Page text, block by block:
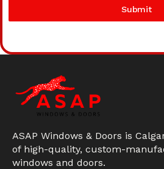
Submit
ASAP Windows & Doors is
of high-quality, custom-
windows and doors.